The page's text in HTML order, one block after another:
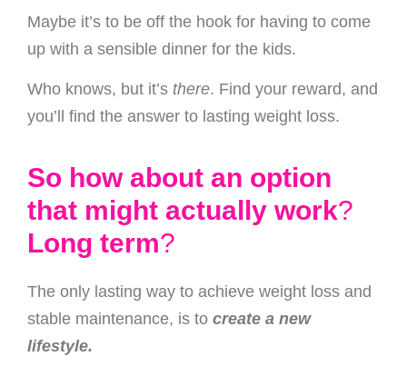
Maybe it’s to be off the hook for having to come
up with a sensible dinner for the kids.
Who knows, but it’s there. Find your reward, and
you’ll find the answer to lasting weight loss.
So how about an option
that might actually work?
Long term?
The only lasting way to achieve weight loss and
stable maintenance, is to create a new
lifestyle.